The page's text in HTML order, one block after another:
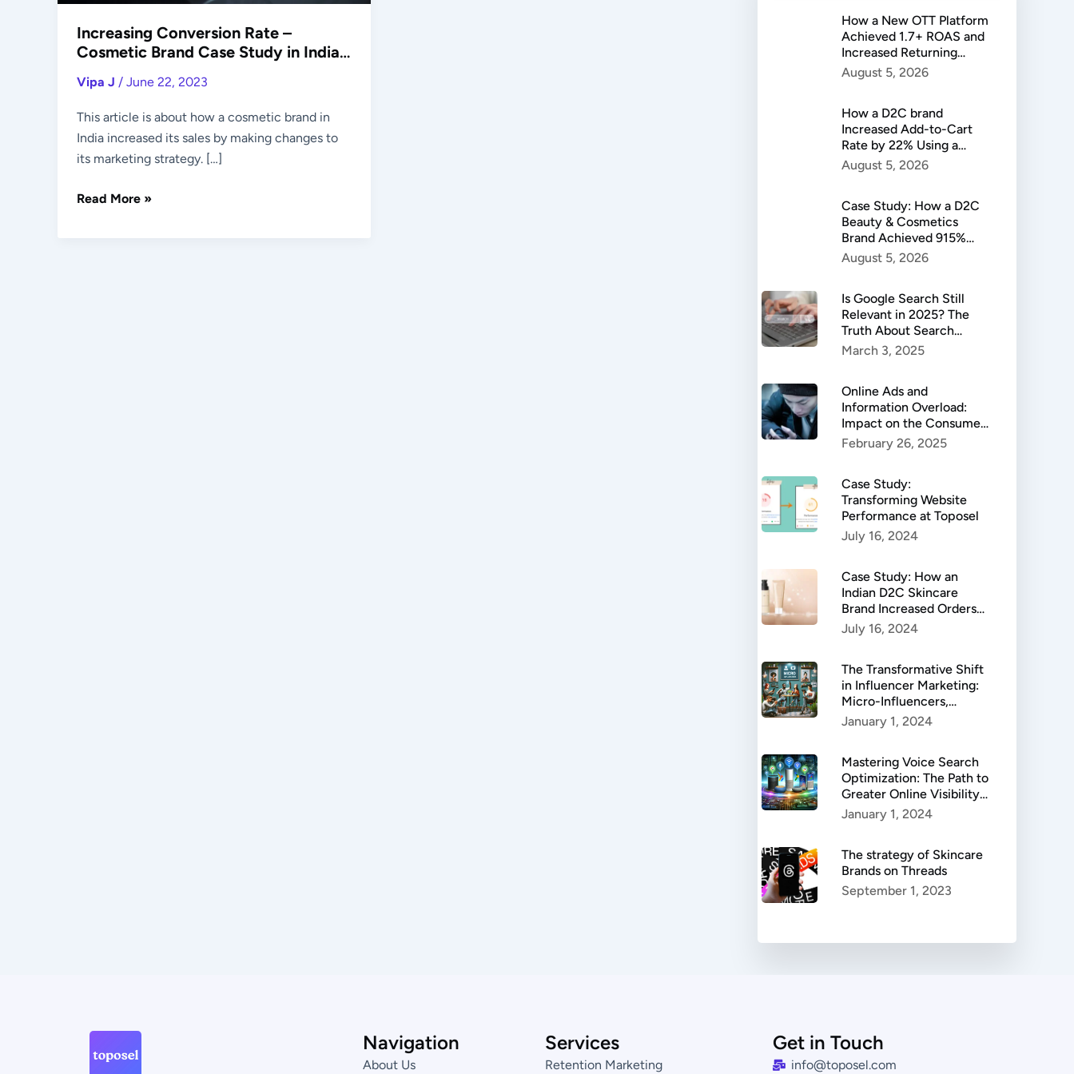
Increasing Conversion Rate –
Cosmetic Brand Case Study in Indian
Vipa J / June 22, 2023
This article is about how a cosmetic brand in
India increased its sales by making changes to
its marketing strategy. […]
Read More »
How a New OTT Platform
Achieved 1.7+ ROAS and
Increased Returning
Users by 37%
August 5, 2026
How a D2C brand
Increased Add-to-Cart
Rate by 22% Using a
Custom Landing Page
Strategy
August 5, 2026
Case Study: How a D2C
Beauty & Cosmetics
Brand Achieved 915%
Sales Growth and Scaled
to ₹2 Lakh in Daily
August 5, 2026
Is Google Search Still
Relevant in 2025? The
Truth About Search
Trends
March 3, 2025
Online Ads and
Information Overload:
Impact on the Consumer
Behaviour
February 26, 2025
Case Study:
Transforming Website
Performance at Toposel
July 16, 2024
Case Study: How an
Indian D2C Skincare
Brand Increased Orders
by 599%
July 16, 2024
The Transformative Shift
in Influencer Marketing:
Micro-Influencers,
Authenticity, and
Success.
January 1, 2024
Mastering Voice Search
Optimization: The Path to
Greater Online Visibility
and Enhanced User
Experience
January 1, 2024
The strategy of Skincare
Brands on Threads
September 1, 2023
Navigation
About Us
Services
Retention Marketing
Get in Touch
info@toposel.com